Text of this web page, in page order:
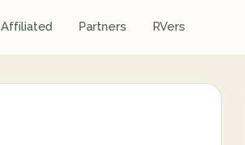
Affiliated Partners RVers